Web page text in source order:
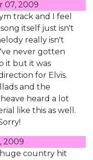
07, 2009
track and I feel
itself just isn't
really isn't
never gotten
it but it was
for Elvis.
and the
heard a lot
like this as well.
2009
country hit